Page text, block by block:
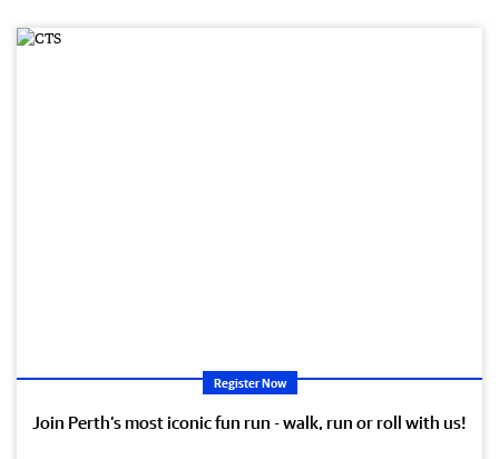
Register Now
Join Perth’s most iconic fun run - walk, run or roll with us!